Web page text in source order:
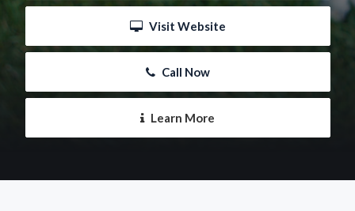
Visit Website
Call Now
Learn More